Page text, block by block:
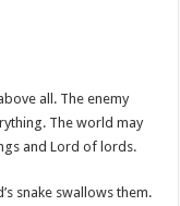
all. The enemy
The world may
and Lord of lords.
snake swallows them.